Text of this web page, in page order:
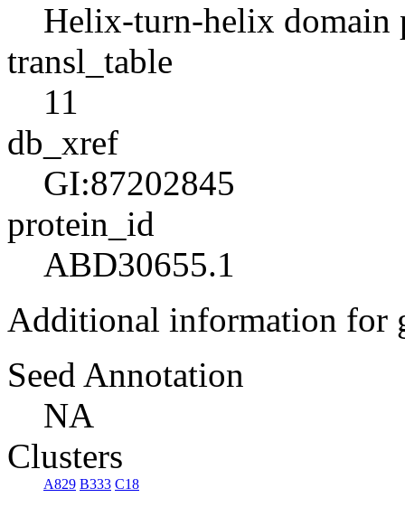
Helix-turn-helix domain
transl_table
11
db_xref
GI:87202845
protein_id
ABD30655.1
Additional information for
Seed Annotation
NA
Clusters
A829 B333 C18